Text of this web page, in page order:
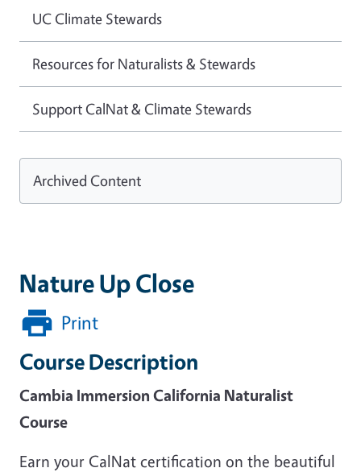
Nature Up Close
Print
Course Description
Cambia Immersion California Naturalist
Course
Earn your CalNat certification on the beautiful
UC Climate Stewards
Resources for Naturalists & Stewards
Support CalNat & Climate Stewards
Archived Content